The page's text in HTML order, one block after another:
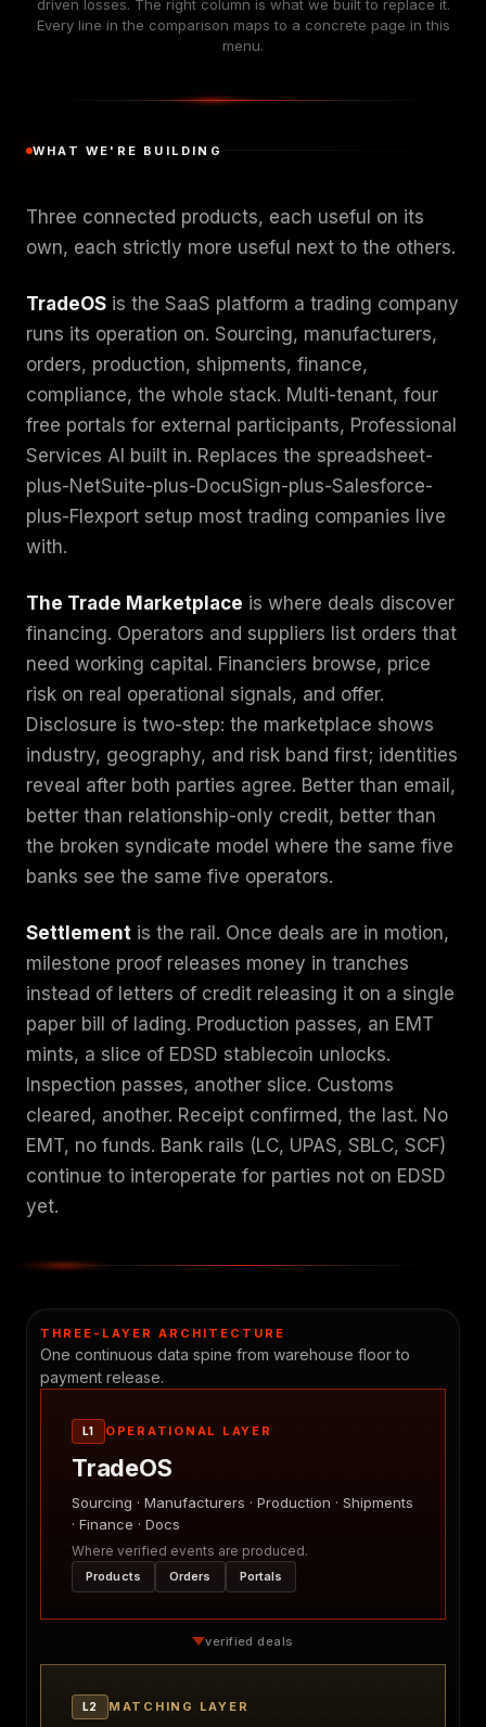
driven losses. The right column is what we built to replace it.
Every line in the comparison maps to a concrete page in this
menu.
WHAT WE'RE BUILDING
Three connected products, each useful on its
own, each strictly more useful next to the others.
TradeOS is the SaaS platform a trading company
runs its operation on. Sourcing, manufacturers,
orders, production, shipments, finance,
compliance, the whole stack. Multi-tenant, four
free portals for external participants, Professional
Services AI built in. Replaces the spreadsheet-
plus-NetSuite-plus-DocuSign-plus-Salesforce-
plus-Flexport setup most trading companies live
with.
The Trade Marketplace is where deals discover
financing. Operators and suppliers list orders that
need working capital. Financiers browse, price
risk on real operational signals, and offer.
Disclosure is two-step: the marketplace shows
industry, geography, and risk band first; identities
reveal after both parties agree. Better than email,
better than relationship-only credit, better than
the broken syndicate model where the same five
banks see the same five operators.
Settlement is the rail. Once deals are in motion,
milestone proof releases money in tranches
instead of letters of credit releasing it on a single
paper bill of lading. Production passes, an EMT
mints, a slice of EDSD stablecoin unlocks.
Inspection passes, another slice. Customs
cleared, another. Receipt confirmed, the last. No
EMT, no funds. Bank rails (LC, UPAS, SBLC, SCF)
continue to interoperate for parties not on EDSD
yet.
THREE-LAYER ARCHITECTURE
One continuous data spine from warehouse floor to
payment release.
L1 OPERATIONAL LAYER
TradeOS
Sourcing · Manufacturers · Production · Shipments
· Finance · Docs
Where verified events are produced.
Products Orders Portals
verified deals
L2 MATCHING LAYER